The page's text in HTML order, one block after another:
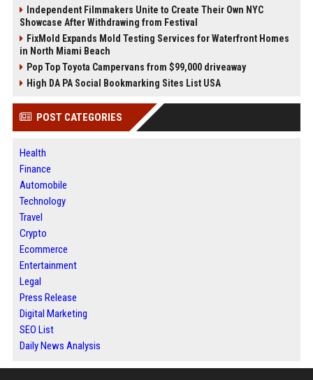
Independent Filmmakers Unite to Create Their Own NYC
Showcase After Withdrawing from Festival
FixMold Expands Mold Testing Services for Waterfront Homes
in North Miami Beach
Pop Top Toyota Campervans from $99,000 driveaway
High DA PA Social Bookmarking Sites List USA
POST CATEGORIES
Health
Finance
Automobile
Technology
Travel
Crypto
Ecommerce
Entertainment
Legal
Press Release
Digital Marketing
SEO List
Daily News Analysis